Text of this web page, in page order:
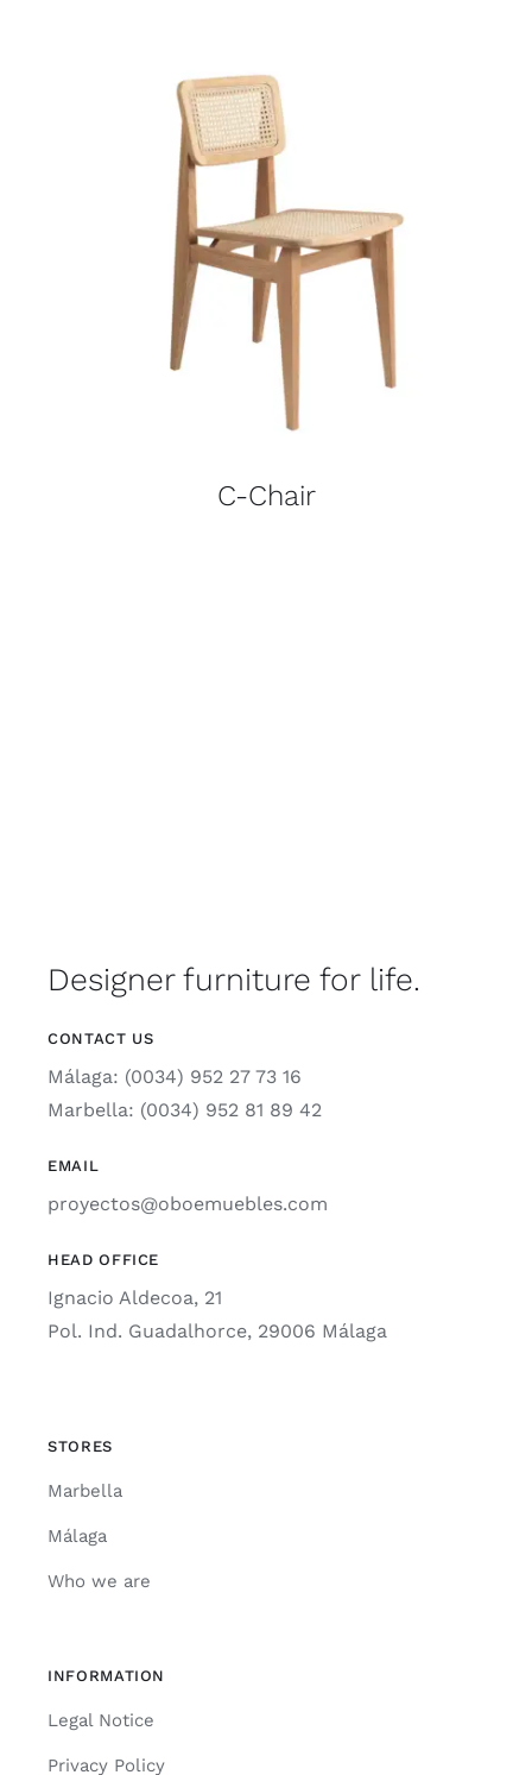
C-Chair
Designer furniture for life.
CONTACT US
Málaga: (0034) 952 27 73 16
Marbella: (0034) 952 81 89 42
EMAIL
proyectos@oboemuebles.com
HEAD OFFICE
Ignacio Aldecoa, 21
Pol. Ind. Guadalhorce, 29006 Málaga
STORES
Marbella
Málaga
Who we are
INFORMATION
Legal Notice
Privacy Policy